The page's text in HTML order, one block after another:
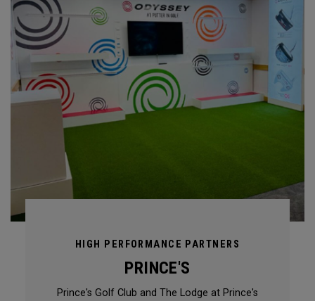
HIGH PERFORMANCE PARTNERS
PRINCE'S
Prince's Golf Club and The Lodge at Prince's